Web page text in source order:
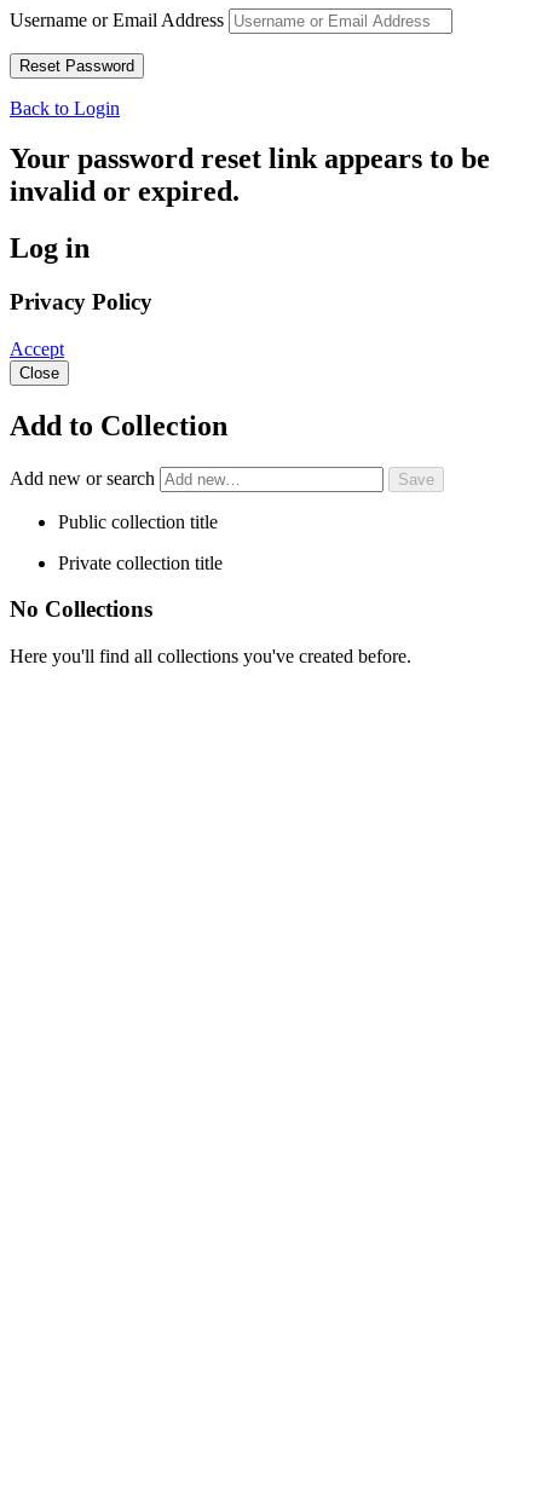
Username or Email Address
Back to Login
Your password reset link appears to be
invalid or expired.
Log in
Privacy Policy
Accept
Close
Add to Collection
Add new or search
Public collection title
Private collection title
No Collections
Here you'll find all collections you've created before.